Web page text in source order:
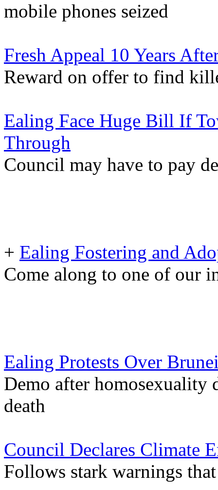
mobile phones seized
Fresh Appeal 10 Years
Reward on offer to find
Ealing Face Huge Bill If
Through
Council may have to pay
+ Ealing Fostering and
Come along to one of our
Ealing Protests Over
Demo after homosexuality
death
Council Declares Climate
Follows stark warnings